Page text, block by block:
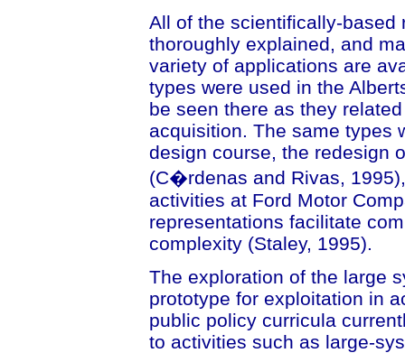
All of the scientifically-based
thoroughly explained, and
variety of applications are
types were used in the
be seen there as they
acquisition. The same types
design course, the redesign
(C�rdenas and Rivas,
activities at Ford Motor
representations facilitate
complexity (Staley, 1995).
The exploration of the large
prototype for exploitation in
public policy curricula
to activities such as large-